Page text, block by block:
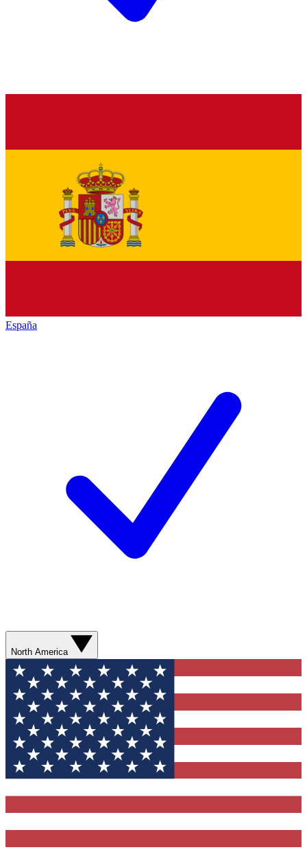
España
North America